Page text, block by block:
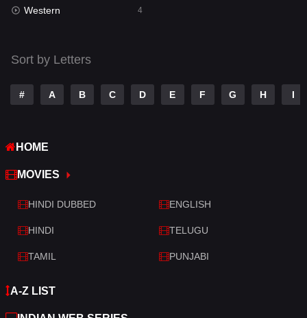
Talk
Telugu
Thriller
War
War & Politics
Western
Western 4
Sort by Letters
# A B C D E F G H I
HOME
MOVIES
HINDI DUBBED ENGLISH
HINDI TELUGU
TAMIL PUNJABI
A-Z LIST